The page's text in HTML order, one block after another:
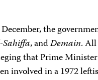
the
, andDemain.
that Prime
involved in a 1972